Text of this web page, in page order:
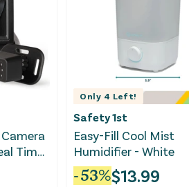
Time
Only 4 Left!
Safety 1st
Easy-Fill Cool Mist
Humidifier - White
-53%$13.99